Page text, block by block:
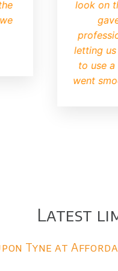
enquiry very quickly
up soon after. I was
limo may be old and
up I knew we had
choice.
Latest
Tyne at